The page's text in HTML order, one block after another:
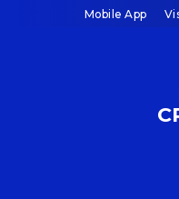
Mobile App